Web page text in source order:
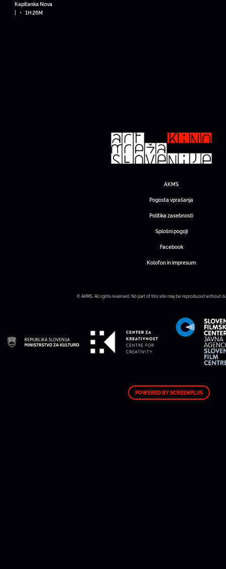
Kapitanka Nova
• 1H 26M
AKMS
Pogosta vprašanja
Politika zasebnosti
Splošni pogoji
Facebook
Kolofon in impresum
© AKMS. All rights reserved. No part of this site may be reproduced without
POWERED BY SCREENPLUS